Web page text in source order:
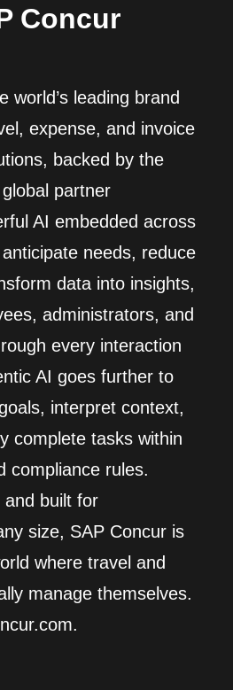
Concur
world’s leading brand
expense, and invoice
backed by the
partner
AI embedded across
needs, reduce
data into insights,
administrators, and
every interaction
AI goes further to
interpret context,
complete tasks within
compliance rules.
and built for
size, SAP Concur is
where travel and
manage themselves.